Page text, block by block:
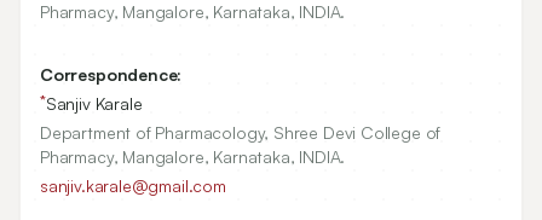
Pharmacy, Mangalore, Karnataka, INDIA.
Correspondence:
*Sanjiv Karale
Department of Pharmacology, Shree Devi College of
Pharmacy, Mangalore, Karnataka, INDIA.
sanjiv.karale@gmail.com